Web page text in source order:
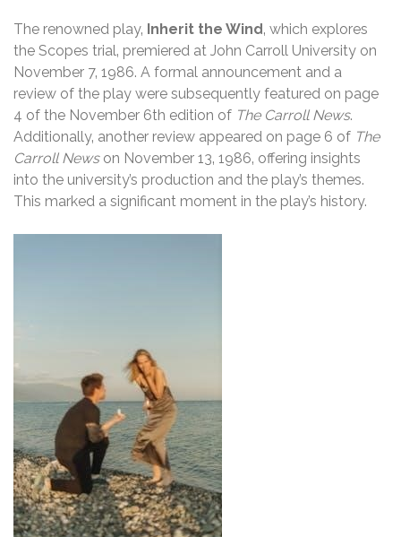
The renowned play‚ Inherit the Wind‚ which explores
the Scopes trial‚ premiered at John Carroll University on
November 7‚ 1986. A formal announcement and a
review of the play were subsequently featured on page
4 of the November 6th edition of The Carroll News.
Additionally‚ another review appeared on page 6 of The
Carroll Newson November 13‚ 1986‚ offering insights
into the university’s production and the play’s themes.
This marked a significant moment in the play’s history.